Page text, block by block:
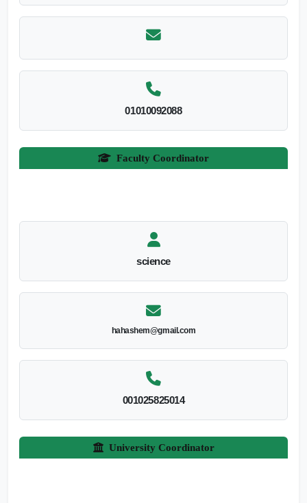
01010092088
Faculty Coordinator
science
hahashem@gmail.com
001025825014
University Coordinator